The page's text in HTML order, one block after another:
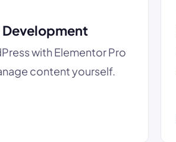
Development
with Elementor Pro
content yourself.